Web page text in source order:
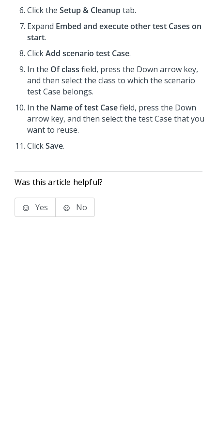
Click the Setup & Cleanuptab.
Expand Embed and execute other test Cases on
start.
ClickAdd scenario test Case.
In the Of class field, press the Down arrow key,
and then select the class to which the scenario
test Case belongs.
In the Name of test Casefield, press the Down
arrow key, and then select the test Case that you
want to reuse.
ClickSave.
Was this article helpful?
Yes No